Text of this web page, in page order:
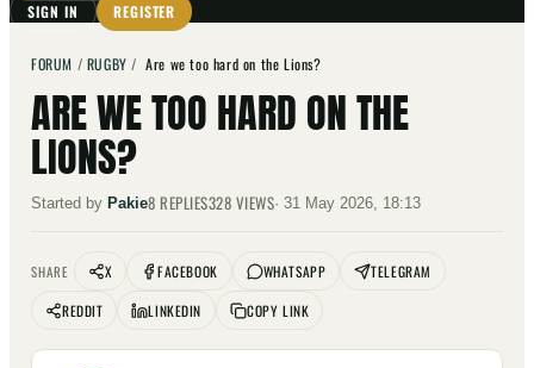
SIGN IN REGISTER
FORUM / RUGBY /Are we too hard on the Lions?
ARE WE TOO HARD ON THE
LIONS?
Started by Pakie8 REPLIES328 VIEWS·31 May 2026, 18:13
SHARE X FACEBOOK WHATSAPP
TELEGRAM
REDDIT
LINKEDIN COPY LINK